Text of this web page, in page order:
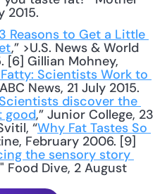
2015.
3 Reasons to Get a Little
,” >U.S. News & World
[6] Gillian Mohney,
Scientists Work to
News, 21 July 2015.
Scientists discover the
good,” Junior College, 23
“Why Fat Tastes So
February 2006. [9]
the sensory story
Food Dive, 2 August